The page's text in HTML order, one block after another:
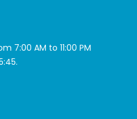
7:00 AM to 11:00 PM